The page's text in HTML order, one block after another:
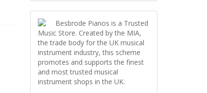
Besbrode Pianos is a Trusted
Music Store. Created by the MIA,
the trade body for the UK musical
instrument industry, this scheme
promotes and supports the finest
and most trusted musical
instrument shops in the UK.